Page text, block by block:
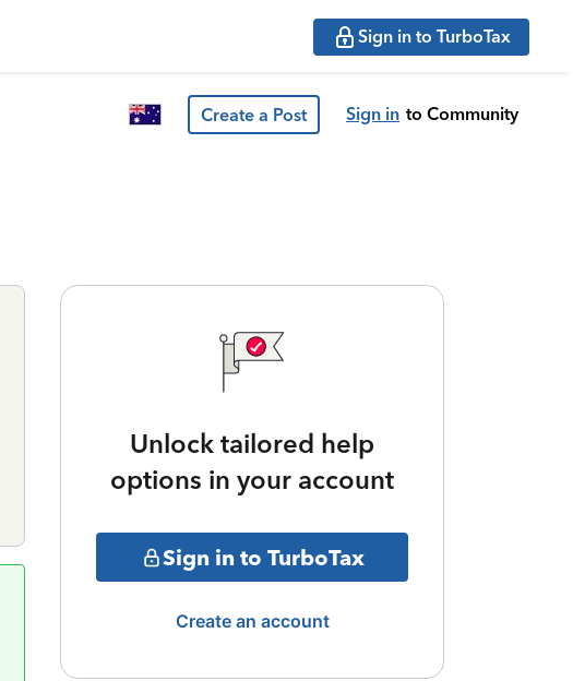
Sign in to TurboTax
Create a Post Sign in to Community
Unlock tailored help
options in your account
Sign in to TurboTax
Create an account